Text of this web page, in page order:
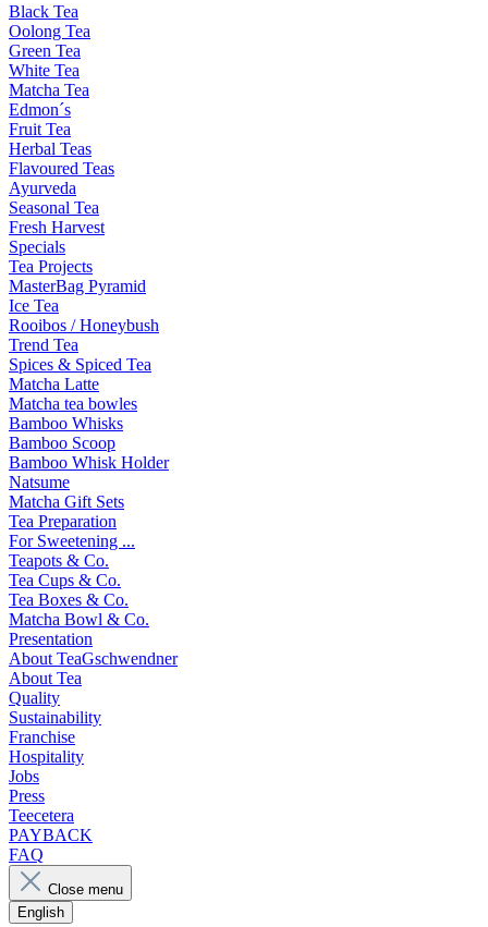
Black Tea
Oolong Tea
Green Tea
White Tea
Matcha Tea
Edmon´s
Fruit Tea
Herbal Teas
Flavoured Teas
Ayurveda
Seasonal Tea
Fresh Harvest
Specials
Tea Projects
MasterBag Pyramid
Ice Tea
Rooibos / Honeybush
Trend Tea
Spices & Spiced Tea
Matcha Latte
Matcha tea bowles
Bamboo Whisks
Bamboo Scoop
Bamboo Whisk Holder
Natsume
Matcha Gift Sets
Tea Preparation
For Sweetening ...
Teapots & Co.
Tea Cups & Co.
Tea Boxes & Co.
Matcha Bowl & Co.
Presentation
About TeaGschwendner
About Tea
Quality
Sustainability
Franchise
Hospitality
Jobs
Press
Teecetera
PAYBACK
FAQ
Close menu
English